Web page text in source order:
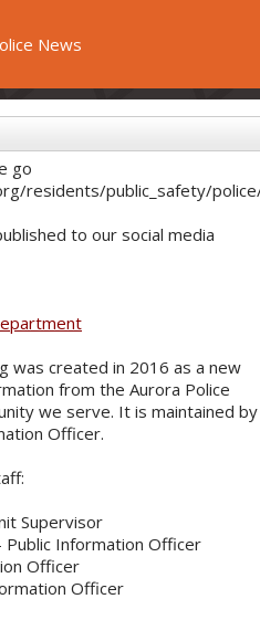
News
go
residents/public_safety/
to our social media
was created in 2016 as a new
from the Aurora Police
we serve. It is maintained by
Officer.
Supervisor
Information Officer
Officer
Officer